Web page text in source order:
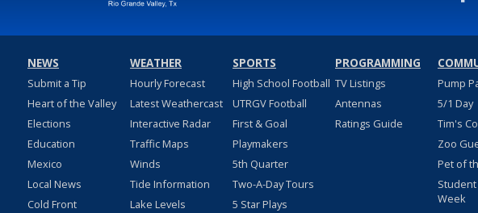
NEWS
Submit a Tip
Heart of the Valley
Elections
Education
Mexico
Local News
Cold Front
WEATHER
Hourly Forecast
Latest Weathercast
Interactive Radar
Traffic Maps
Winds
Tide Information
Lake Levels
SPORTS
High School Football
UTRGV Football
First & Goal
Playmakers
5th Quarter
Two-A-Day Tours
5 Star Plays
PROGRAMMING
TV Listings
Antennas
Ratings Guide
Pump
5/1 Day
Tim's
Zoo
Pet of
Week